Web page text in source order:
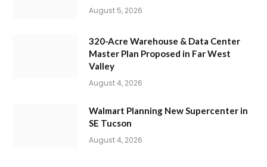
August 5, 2026
320-Acre Warehouse & Data Center
Master Plan Proposed in Far West
Valley
August 4, 2026
Walmart Planning New Supercenter in
SE Tucson
August 4, 2026